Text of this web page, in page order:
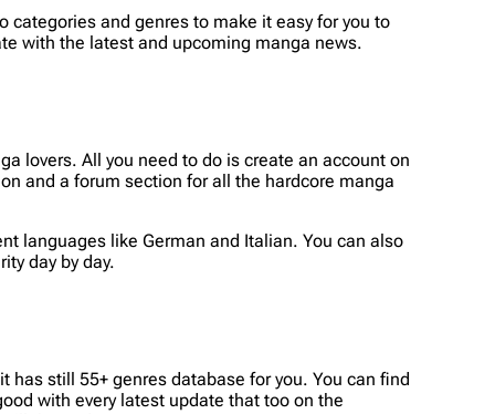
and genres to make it easy for you to
with the latest and upcoming manga news.
lovers. All you need to do is create an account on
and a forum section for all the hardcore manga
languages like German and Italian. You can also
day by day.
still 55+ genres database for you. You can find
with every latest update that too on the